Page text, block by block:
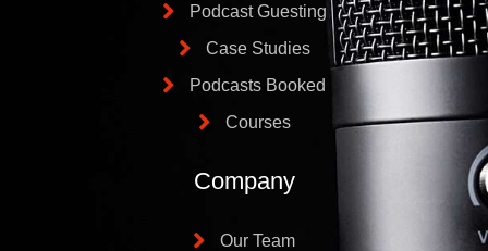
Podcast Guesting
Case Studies
Podcasts Booked
Courses
Company
Our Team